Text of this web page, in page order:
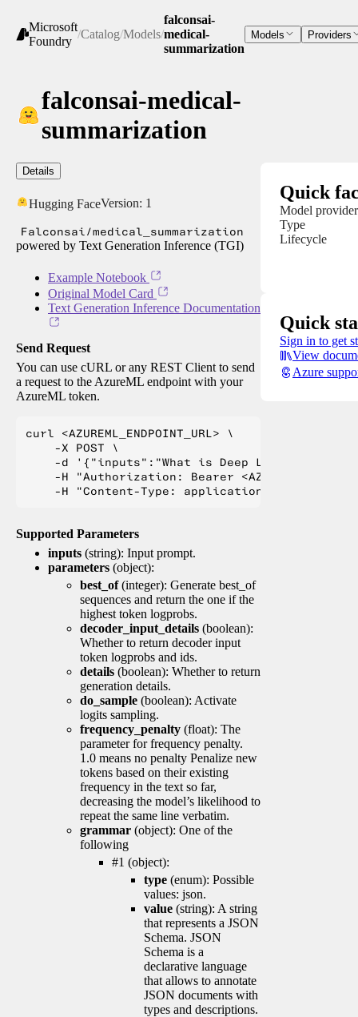
Microsoft
Foundry
/Catalog/Models/
falconsai-
medical-
summarization
Models Providers
falconsai-medical-
summarization
Details
Hugging FaceVersion: 1
Falconsai/medical_summarization
powered by Text Generation Inference (TGI)
Example Notebook
Original Model Card
Text Generation Inference Documentation
Send Request
You can use cURL or any REST Client to send
a request to the AzureML endpoint with your
AzureML token.
curl <AZUREML_ENDPOINT_URL> \
    -X POST \
    -d '{"inputs":"What is Deep Learning?"}' \
-H "Authorization: Bearer
Supported Parameters
inputs (string): Input prompt.
parameters (object):
best_of(integer): Generate best_of
sequences and return the one if the
highest token logprobs.
decoder_input_details (boolean):
Whether to return decoder input
token logprobs and ids.
details (boolean): Whether to return
generation details.
do_sample (boolean): Activate
logits sampling.
frequency_penalty (float): The
parameter for frequency penalty.
1.0 means no penalty Penalize new
tokens based on their existing
frequency in the text so far,
decreasing the model’s likelihood to
repeat the same line verbatim.
grammar (object): One of the
following
#1 (object):
type (enum): Possible
values: json.
value (string): A string
that represents a JSON
Schema. JSON
Schema is a
declarative language
that allows to annotate
JSON documents with
types and descriptions.
Quick
Model provider
Type
Lifecycle
Quick
Sign in to get
View
Azure